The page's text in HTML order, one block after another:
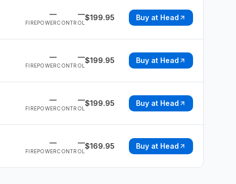
—
FIREPOWER
—
CONTROL
$199.95 Buy at Head
—
FIREPOWER
—
CONTROL
$199.95 Buy at Head
—
FIREPOWER
—
CONTROL
$199.95 Buy at Head
—
FIREPOWER
—
CONTROL
$169.95 Buy at Head